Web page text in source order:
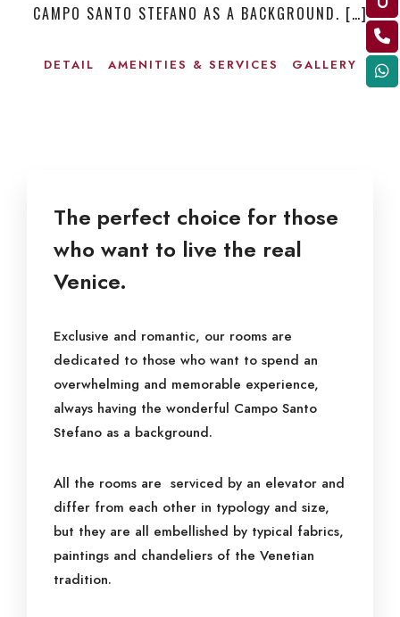
CAMPO SANTO STEFANO AS A BACKGROUND. […]
DETAIL AMENITIES & SERVICES GALLERY
The perfect choice for those
who want to live the real
Venice.
Exclusive and romantic, our rooms are
dedicated to those who want to spend an
overwhelming and memorable experience,
always having the wonderful Campo Santo
Stefano as a background.
All the rooms are serviced by an elevator and
differ from each other in typology and size,
but they are all embellished by typical fabrics,
paintings and chandeliers of the Venetian
tradition.